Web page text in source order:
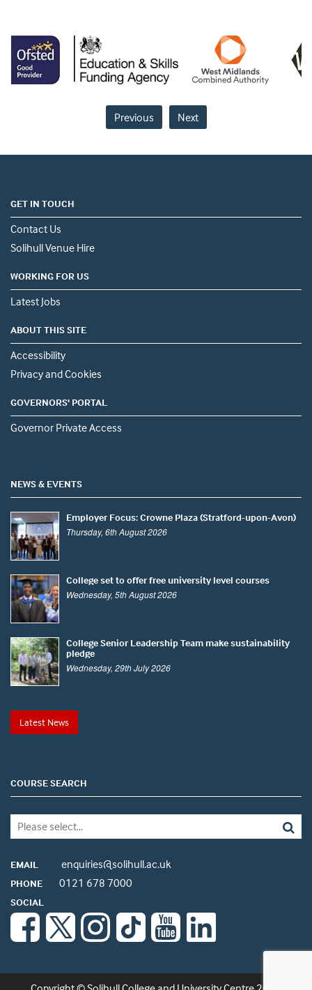
Previous Next
GET IN TOUCH
Contact Us
Solihull Venue Hire
WORKING FOR US
Latest Jobs
ABOUT THIS SITE
Accessibility
Privacy and Cookies
GOVERNORS' PORTAL
Governor Private Access
NEWS & EVENTS
Employer Focus: Crowne Plaza (Stratford-upon-Avon)
Thursday, 6th August 2026
College set to offer free university level courses
Wednesday, 5th August 2026
College Senior Leadership Team make sustainability
pledge
Wednesday, 29th July 2026
Latest News
COURSE SEARCH
EMAIL enquiries@solihull.ac.uk
PHONE 0121 678 7000
SOCIAL